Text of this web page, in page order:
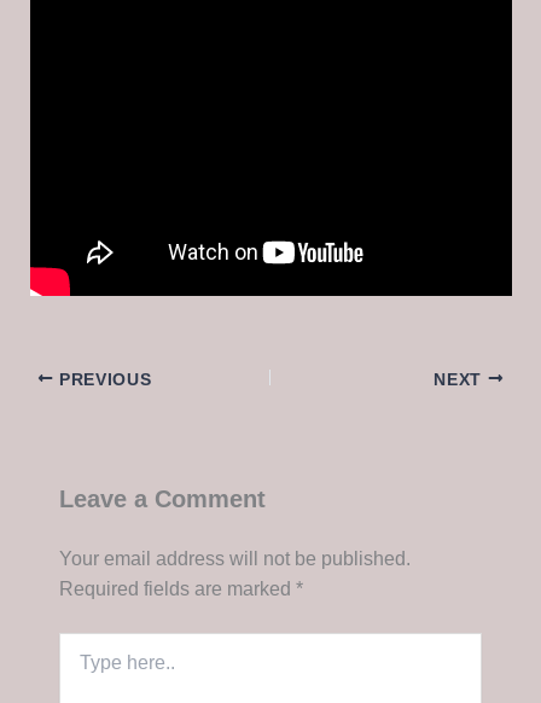
PREVIOUS NEXT
Leave a Comment
Your email address will not be published.
Required fields are marked *
here..